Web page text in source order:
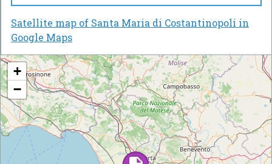
Satellite map of Santa Maria di Costantinopoli in
Google Maps
+
−